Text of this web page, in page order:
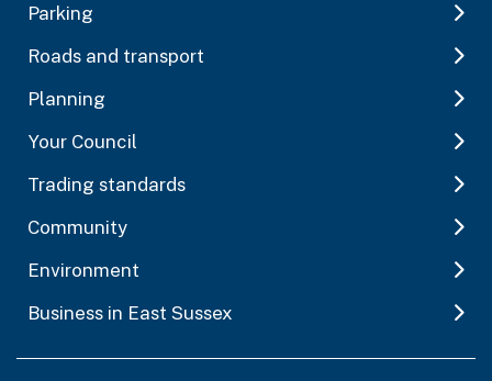
Parking
Roads and transport
Planning
Your Council
Trading standards
Community
Environment
Business in East Sussex